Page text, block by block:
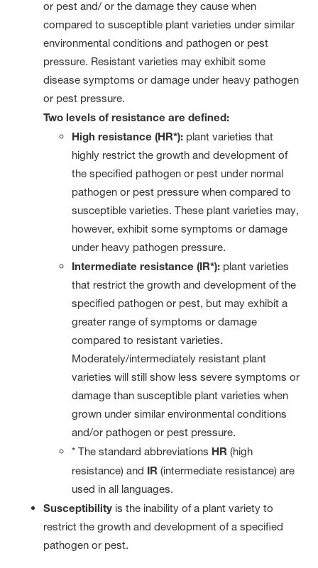
or pest and/ or the damage they cause when
compared to susceptible plant varieties under similar
environmental conditions and pathogen or pest
pressure. Resistant varieties may exhibit some
disease symptoms or damage under heavy pathogen
or pest pressure.
Two levels of resistance are defined:
High resistance (HR*): plant varieties that
highly restrict the growth and development of
the specified pathogen or pest under normal
pathogen or pest pressure when compared to
susceptible varieties. These plant varieties may,
however, exhibit some symptoms or damage
under heavy pathogen pressure.
Intermediate resistance (IR*): plant varieties
that restrict the growth and development of the
specified pathogen or pest, but may exhibit a
greater range of symptoms or damage
compared to resistant varieties.
Moderately/intermediately resistant plant
varieties will still show less severe symptoms or
damage than susceptible plant varieties when
grown under similar environmental conditions
and/or pathogen or pest pressure.
* The standard abbreviations HR(high
resistance) and IR(intermediate resistance) are
used in all languages.
Susceptibility is the inability of a plant variety to
restrict the growth and development of a specified
pathogen or pest.